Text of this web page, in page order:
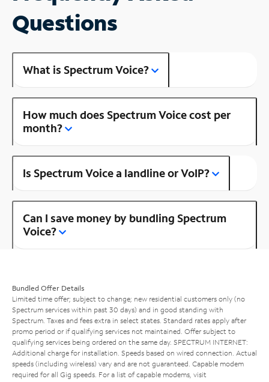
Questions
What is Spectrum Voice?
How much does Spectrum Voice cost per
month?
Is Spectrum Voice a landline or VoIP?
Can I save money by bundling Spectrum
Voice?
Bundled Offer Details
Limited time offer; subject to change; new residential customers only (no
Spectrum services within past 30 days) and in good standing with
Spectrum. Taxes and fees extra in select states. Standard rates apply after
promo period or if qualifying services not maintained. Offer subject to
qualifying services being ordered on the same day. SPECTRUM INTERNET:
Additional charge for installation. Speeds based on wired connection. Actual
speeds (including wireless) vary and are not guaranteed. Capable modem
required for all Gig speeds. For a list of capable modems, visit